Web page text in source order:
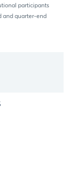
participants
and quarter-end